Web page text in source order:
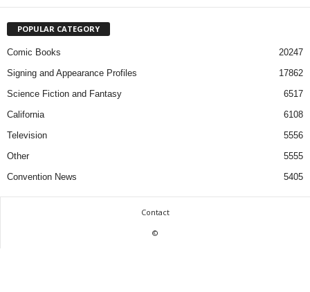
POPULAR CATEGORY
Comic Books
20247
Signing and Appearance Profiles
17862
Science Fiction and Fantasy
6517
California
6108
Television
5556
Other
5555
Convention News
5405
Contact
©